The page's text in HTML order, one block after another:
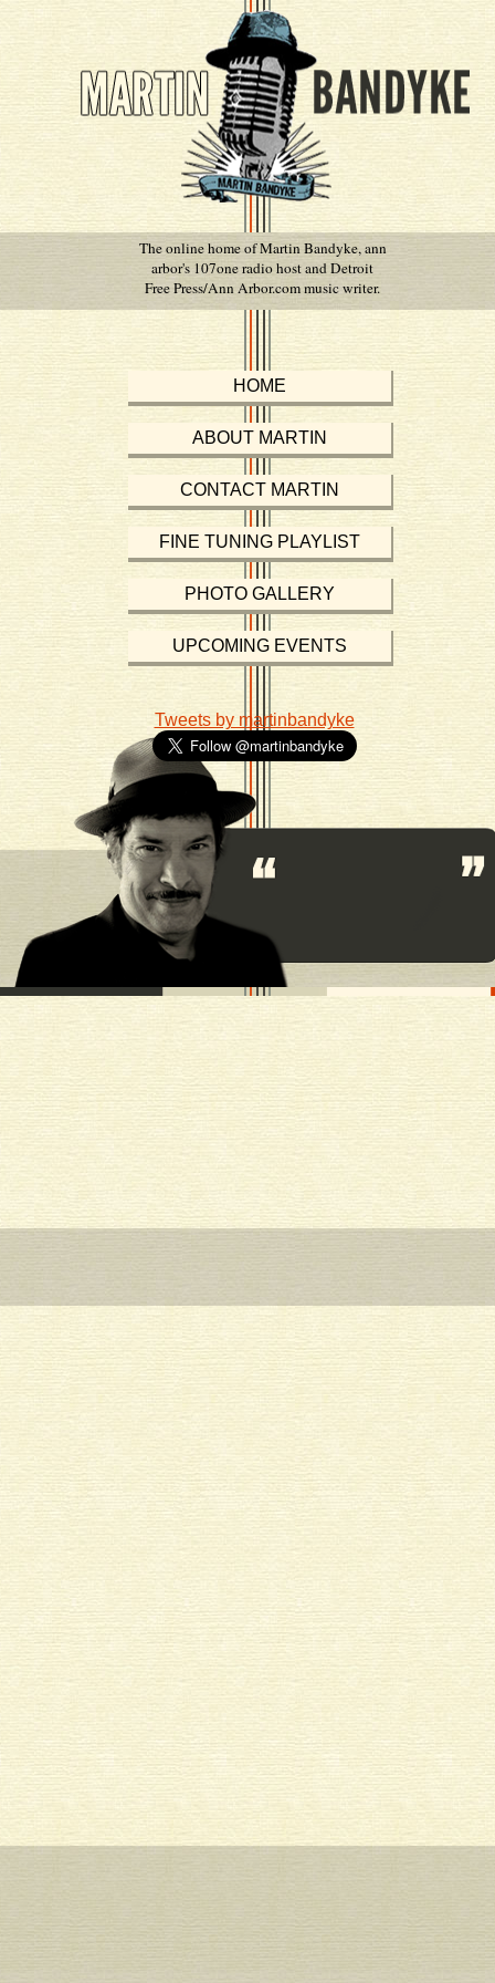
The online home of Martin Bandyke, ann
arbor's 107one radio host and Detroit
Free Press/Ann Arbor.com music writer.
HOME
ABOUT MARTIN
CONTACT MARTIN
FINE TUNING PLAYLIST
PHOTO GALLERY
UPCOMING EVENTS
Tweets by martinbandyke